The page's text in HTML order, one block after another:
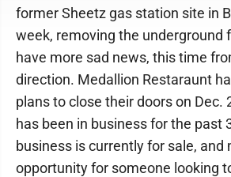
former Sheetz gas station site in
week, removing the underground
have more sad news, this time
direction. Medallion Restaraunt
plans to close their doors on Dec.
has been in business for the past
business is currently for sale, and
opportunity for someone looking